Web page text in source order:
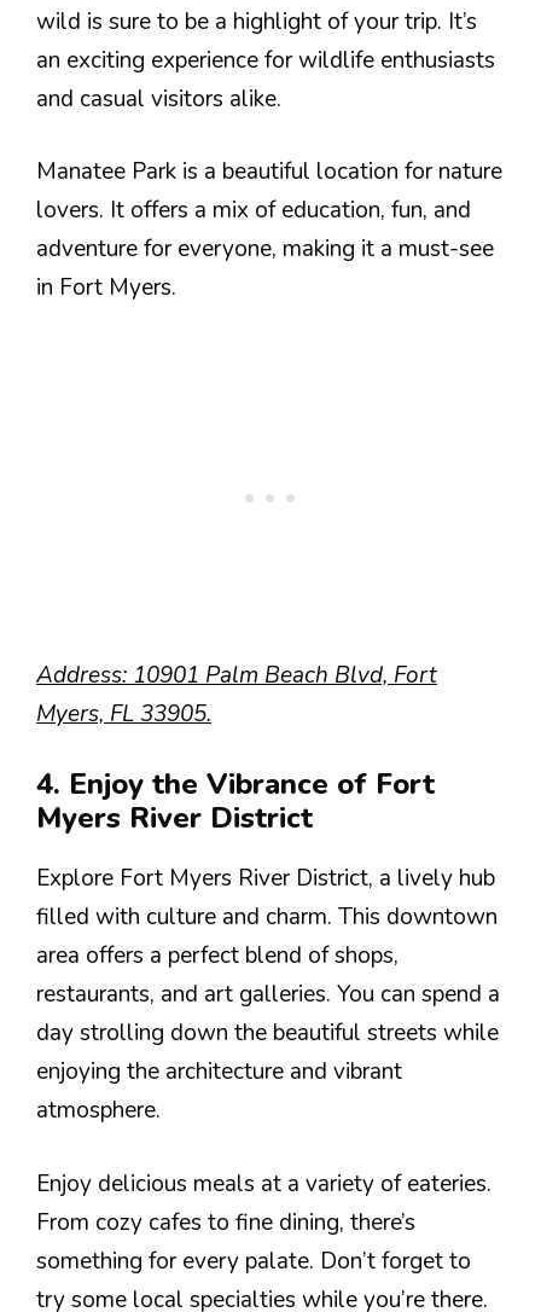
wild is sure to be a highlight of your trip. It’s
an exciting experience for wildlife enthusiasts
and casual visitors alike.
Manatee Park is a beautiful location for nature
lovers. It offers a mix of education, fun, and
adventure for everyone, making it a must-see
in Fort Myers.
Address: 10901 Palm Beach Blvd, Fort
Myers, FL 33905.
4. Enjoy the Vibrance of Fort
Myers River District
Explore Fort Myers River District, a lively hub
filled with culture and charm. This downtown
area offers a perfect blend of shops,
restaurants, and art galleries. You can spend a
day strolling down the beautiful streets while
enjoying the architecture and vibrant
atmosphere.
Enjoy delicious meals at a variety of eateries.
From cozy cafes to fine dining, there’s
something for every palate. Don’t forget to
try some local specialties while you’re there.